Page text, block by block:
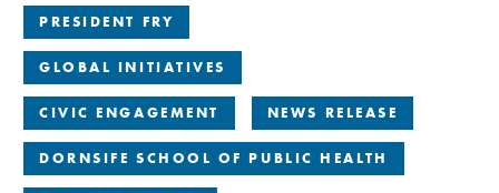
PRESIDENT FRY
GLOBAL INITIATIVES
CIVIC ENGAGEMENT NEWS RELEASE
DORNSIFE SCHOOL OF PUBLIC HEALTH